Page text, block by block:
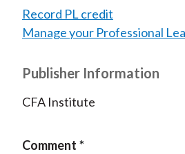
Record PL credit
Manage your Professional
Publisher Information
CFA Institute
Comment